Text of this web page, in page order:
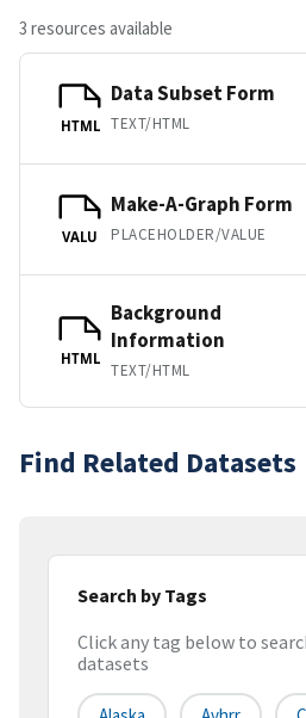
3 resources available
HTML
Data Subset Form
TEXT/HTML
VALU
Make-A-Graph Form
PLACEHOLDER/VALUE
HTML
Background
Information
TEXT/HTML
Find Related Datasets
Search by Tags
Click any tag below to
datasets